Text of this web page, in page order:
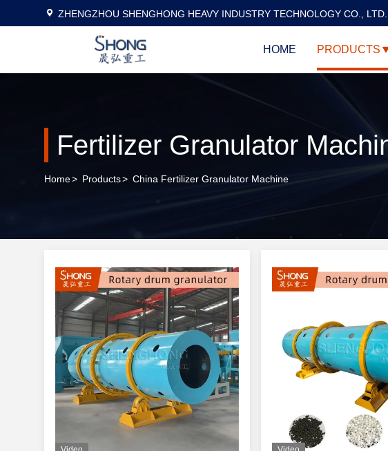
ZHENGZHOU SHENGHONG HEAVY INDUSTRY TECHNOLOGY CO., LTD.
HOME PRODUCTS
Fertilizer Granulator
Home> Products> China Fertilizer Granulator Machine